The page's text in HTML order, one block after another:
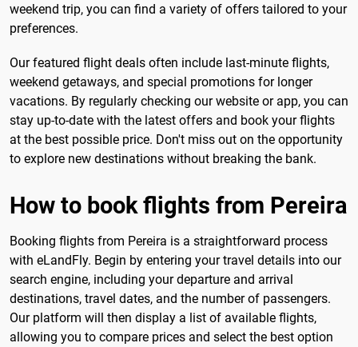
weekend trip, you can find a variety of offers tailored to your
preferences.
Our featured flight deals often include last-minute flights,
weekend getaways, and special promotions for longer
vacations. By regularly checking our website or app, you can
stay up-to-date with the latest offers and book your flights
at the best possible price. Don't miss out on the opportunity
to explore new destinations without breaking the bank.
How to book flights from Pereira
Booking flights from Pereira is a straightforward process
with eLandFly. Begin by entering your travel details into our
search engine, including your departure and arrival
destinations, travel dates, and the number of passengers.
Our platform will then display a list of available flights,
allowing you to compare prices and select the best option